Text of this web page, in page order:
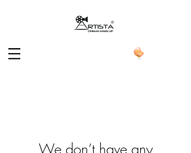
We don’t have any